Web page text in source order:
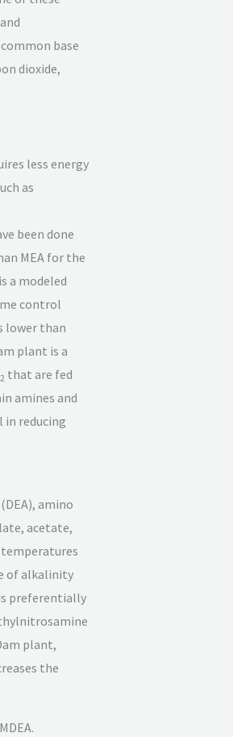
base
dioxide,
less energy
as
been done
MEA for the
a modeled
control
lower than
plant is a
2 that are fed
amines and
in reducing
amino
acetate,
of alkalinity
preferentially
plant,
the